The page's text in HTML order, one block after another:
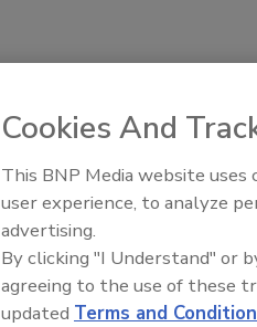
Cookies And
This BNP Media website
user experience, to analyze
advertising.
By clicking "I Understand" or
agreeing to the use of these
updated Terms and